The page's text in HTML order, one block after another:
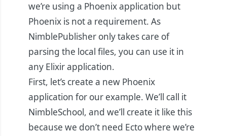
we’re using a Phoenix application but
Phoenix is not a requirement. As
NimblePublisher only takes care of
parsing the local files, you can use it in
any Elixir application.
First, let’s create a new Phoenix
application for our example. We’ll call it
NimbleSchool, and we’ll create it like this
because we don’t need Ecto where we’re